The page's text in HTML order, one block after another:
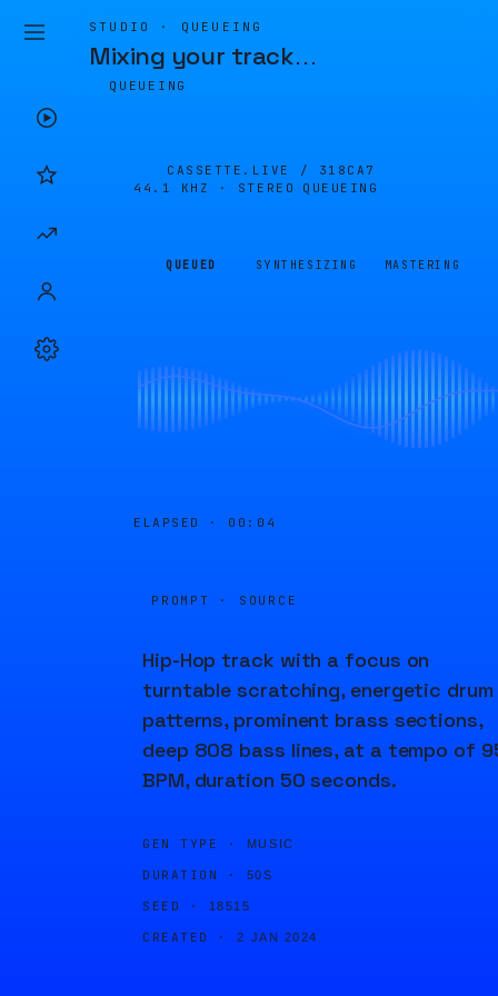
STUDIO · QUEUEING
Mixing your track…
QUEUEING
CASSETTE.LIVE / 318CA7
44.1 KHZ · STEREO
QUEUEING
QUEUED SYNTHESIZING MASTERING
ELAPSED · 00:04
PROMPT · SOURCE
Hip-Hop track with a focus on
turntable scratching, energetic drum
patterns, prominent brass sections,
deep 808 bass lines, at a tempo of
BPM, duration 50 seconds.
GEN TYPE · MUSIC
DURATION · 50S
SEED · 18515
CREATED · 2 JAN 2024